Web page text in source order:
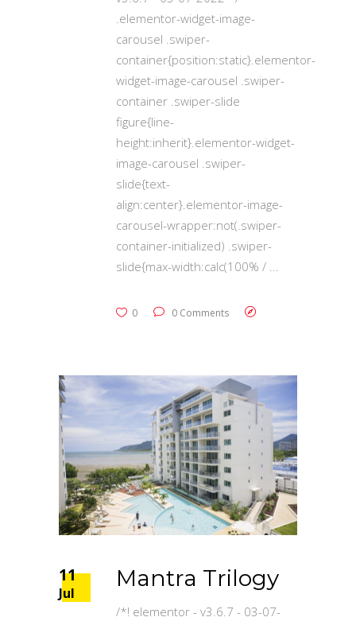
.elementor-widget-image-
carousel .swiper-
container{position:static}.elementor-
widget-image-carousel .swiper-
container .swiper-slide
figure{line-
height:inherit}.elementor-widget-
image-carousel .swiper-
slide{text-
align:center}.elementor-image-
carousel-wrapper:not(.swiper-
container-initialized) .swiper-
slide{max-width:calc(100% /
0 0 Comments
11
Jul
Mantra Trilogy
/*! elementor - v3.6.7 - 03-07-